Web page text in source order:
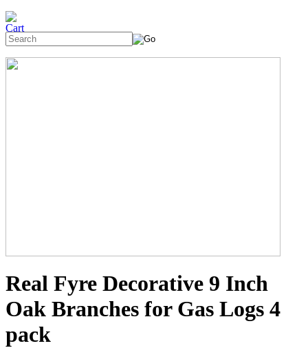
Real Fyre Decorative 9 Inch
Oak Branches for Gas Logs 4
pack